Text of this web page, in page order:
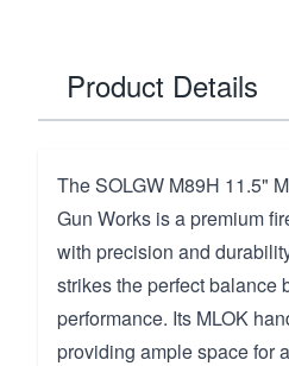
Product Details
The SOLGW M89H 11.5"
Gun Works is a premium
with precision and
strikes the perfect balance
performance. Its MLOK
providing ample space for